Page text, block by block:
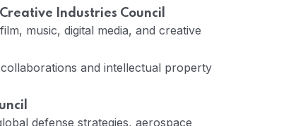
Industries Council
music, digital media, and creative
and intellectual property
defense strategies, aerospace